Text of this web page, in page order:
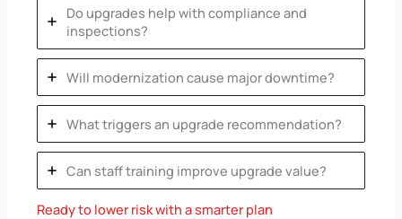
Do upgrades help with compliance and
inspections?
Will modernization cause major downtime?
What triggers an upgrade recommendation?
Can staff training improve upgrade value?
Ready to lower risk with a smarter plan